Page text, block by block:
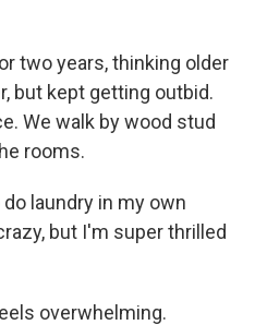
two years, thinking older
but kept getting outbid.
We walk by wood stud
rooms.
laundry in my own
but I'm super thrilled
overwhelming.